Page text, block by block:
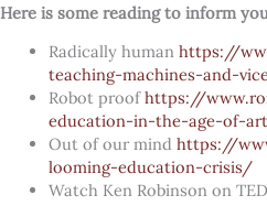
Here is some reading to inform
Radically human https://
teaching-machines-and-
Robot proofhttps://
education-in-the-age-of-
Out of our mind https://
looming-education-crisis/
Watch Ken Robinsonon TED